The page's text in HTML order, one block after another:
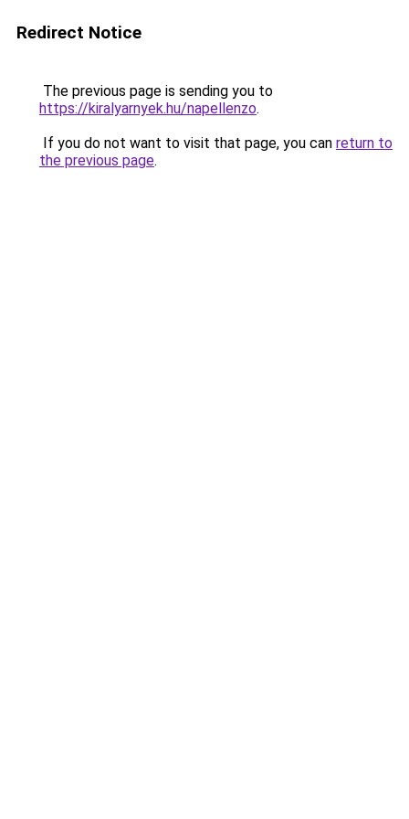
Redirect Notice
The previous page is sending you to
https://kiralyarnyek.hu/napellenzo.
If you do not want to visit that page, you can return to
the previous page.